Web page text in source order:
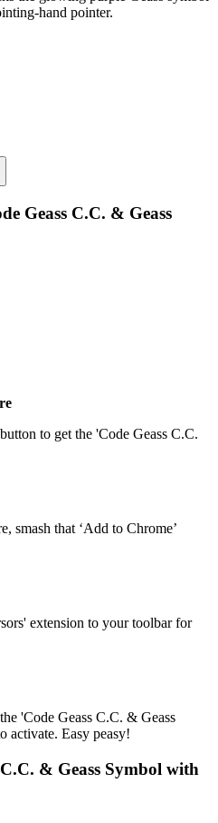
hand pointer.
Geass C.C. & Geass
to get the 'Code Geass C.C.
smash that ‘Add to Chrome’
extension to your toolbar for
'Code Geass C.C. & Geass
activate. Easy peasy!
& Geass Symbol with